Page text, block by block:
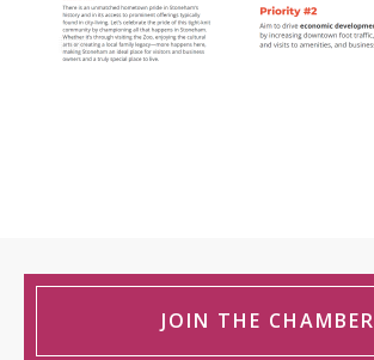
JOIN THE CHAMBER